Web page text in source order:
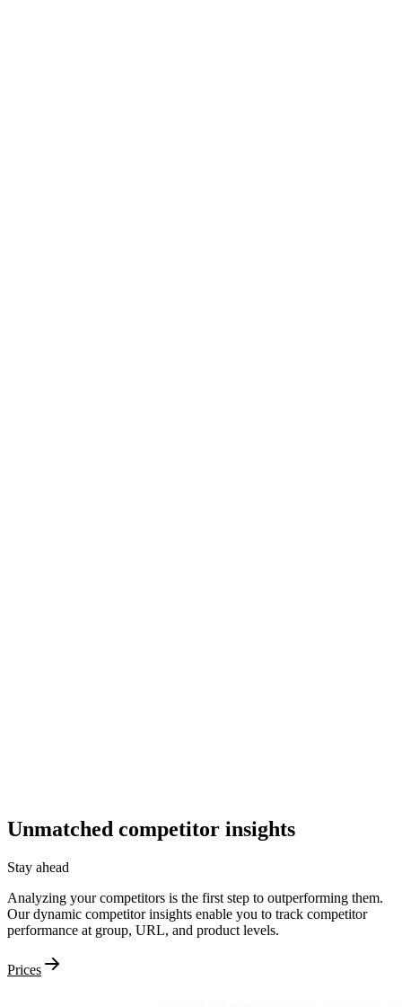
Unmatched competitor insights
Stay ahead
Analyzing your competitors is the first step to outperforming them.
Our dynamic competitor insights enable you to track competitor
performance at group, URL, and product levels.
Prices